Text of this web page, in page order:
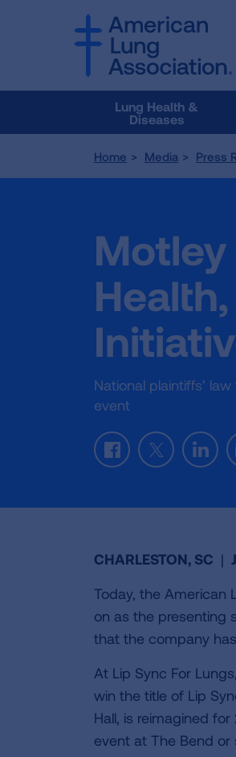
Lung Health &
Diseases
Home Media Press
Motley
National plaintiffs’
event
FacebookTwitter
CHARLESTON, SC |
Today, the American
on as the presenting
that the company
At Lip Sync For
win the title of Lip
Hall, is reimagined
event at The Bend